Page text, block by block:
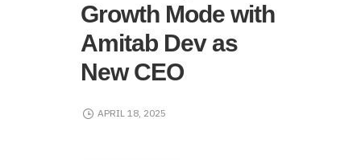
Growth Mode with
Amitab Dev as
New CEO
APRIL 18, 2025